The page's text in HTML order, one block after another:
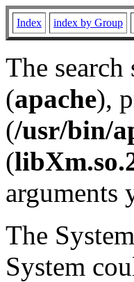
Index index by Group
The
(apache),
(/usr/bin/
(
arguments
The
System